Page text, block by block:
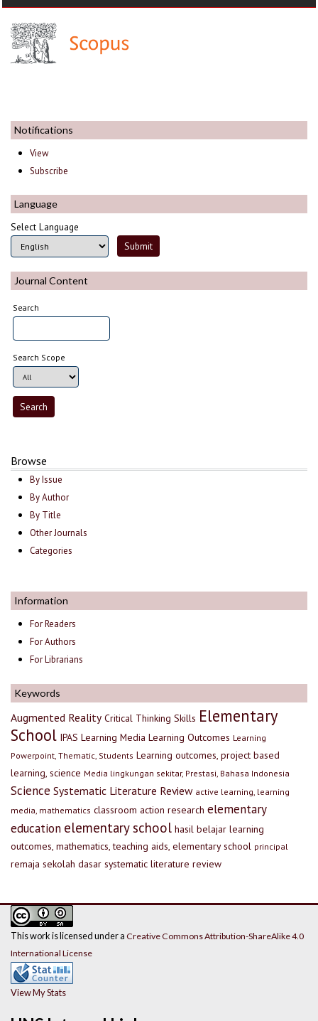
Notifications
View
Subscribe
Language
Select Language
Journal Content
Search
Search Scope
Browse
By Issue
By Author
By Title
Other Journals
Categories
Information
For Readers
For Authors
For Librarians
Keywords
Augmented Reality Critical Thinking Skills Elementary
School IPAS Learning Media Learning Outcomes Learning
Powerpoint, Thematic, Students Learning outcomes, project based
learning, science Media lingkungan sekitar, Prestasi, Bahasa Indonesia
Science Systematic Literature Review active learning, learning
media, mathematics classroom action research elementary
education elementary school hasil belajar learning
outcomes, mathematics, teaching aids, elementary school principal
remaja sekolah dasar systematic literature review
This work is licensed under a Creative Commons Attribution-ShareAlike 4.0
International License
View My Stats